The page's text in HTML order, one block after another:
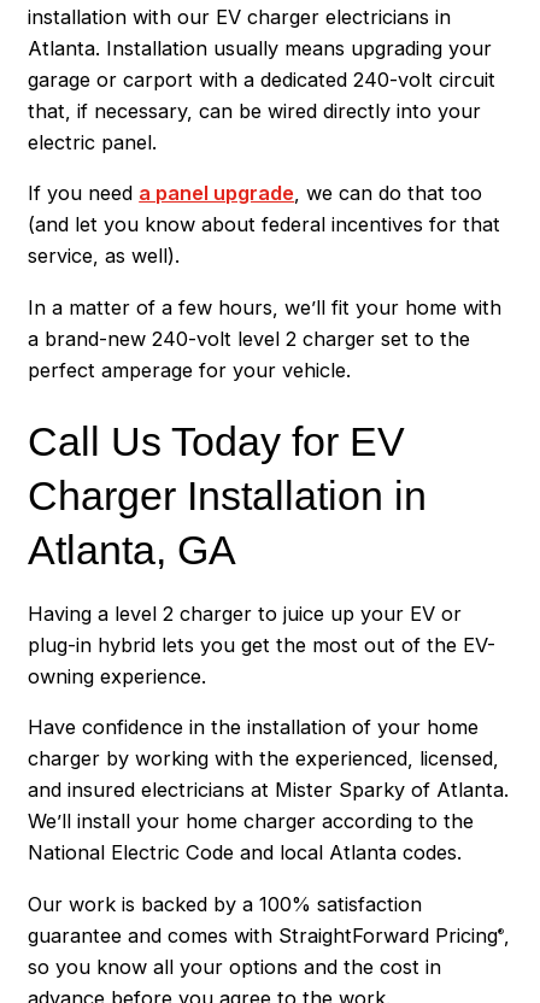
installation with our EV charger electricians in
Atlanta. Installation usually means upgrading your
garage or carport with a dedicated 240-volt circuit
that, if necessary, can be wired directly into your
electric panel.
If you need a panel upgrade, we can do that too
(and let you know about federal incentives for that
service, as well).
In a matter of a few hours, we’ll fit your home with
a brand-new 240-volt level 2 charger set to the
perfect amperage for your vehicle.
Call Us Today for EV
Charger Installation in
Atlanta, GA
Having a level 2 charger to juice up your EV or
plug-in hybrid lets you get the most out of the EV-
owning experience.
Have confidence in the installation of your home
charger by working with the experienced, licensed,
and insured electricians at Mister Sparky of Atlanta.
We’ll install your home charger according to the
National Electric Code and local Atlanta codes.
Our work is backed by a 100% satisfaction
guarantee and comes with StraightForward Pricing®
so you know all your options and the cost in
advance before you agree to the work.